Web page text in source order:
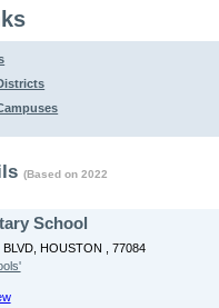
(Based on 2022
School
HOUSTON , 77084